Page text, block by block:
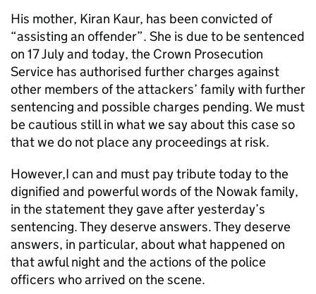
His mother, Kiran Kaur, has been convicted of
“assisting an offender”. She is due to be sentenced
on 17 July and today, the Crown Prosecution
Service has authorised further charges against
other members of the attackers’ family with further
sentencing and possible charges pending. We must
be cautious still in what we say about this case so
that we do not place any proceedings at risk.
However,I can and must pay tribute today to the
dignified and powerful words of the Nowak family,
in the statement they gave after yesterday’s
sentencing. They deserve answers. They deserve
answers, in particular, about what happened on
that awful night and the actions of the police
officers who arrived on the scene.